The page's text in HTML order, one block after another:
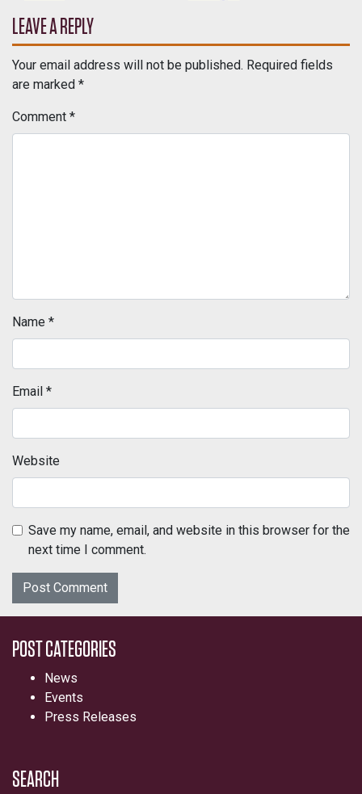
LEAVE A REPLY
Your email address will not be published. Required fields
are marked *
Comment *
Name *
Email *
Website
Save my name, email, and website in this browser for the
next time I comment.
POST CATEGORIES
News
Events
Press Releases
SEARCH